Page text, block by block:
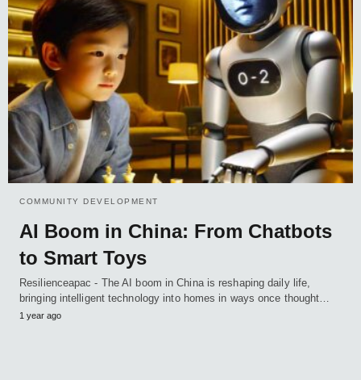
COMMUNITY DEVELOPMENT
AI Boom in China: From Chatbots
to Smart Toys
Resilienceapac - The AI boom in China is reshaping daily life,
bringing intelligent technology into homes in ways once thought…
1 year ago